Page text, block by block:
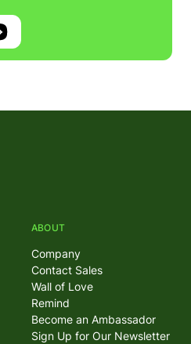
ABOUT
Company
Contact Sales
Wall of Love
Remind
Become an Ambassador
Sign Up for Our Newsletter